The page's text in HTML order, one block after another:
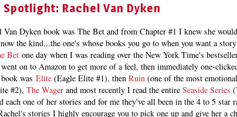
Rachel Van Dyken
Dyken book was The Bet and from Chapter #1 I knew she
the kind...the one's whose books you go to when you want a
Bet one day when I was reading over the New York Time's
on to Amazon to get more of a feel, then immediately one-
was Elite (Eagle Elite #1), then Ruin (one of the most
#2), The Wager and most recently I read the entire Seaside Series
each one of her stories and for me they've all been in the 4 to 5
stories I highly encourage you to pick one up and give her a